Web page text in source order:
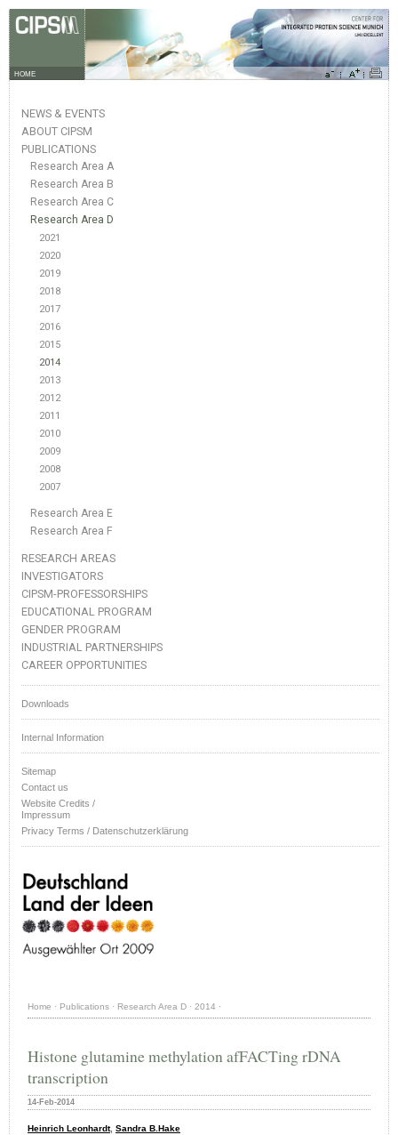
HOME
NEWS & EVENTS
ABOUT CIPSM
PUBLICATIONS
Research Area A
Research Area B
Research Area C
Research Area D
2021
2020
2019
2018
2017
2016
2015
2014
2013
2012
2011
2010
2009
2008
2007
Research Area E
Research Area F
RESEARCH AREAS
INVESTIGATORS
CIPSM-PROFESSORSHIPS
EDUCATIONAL PROGRAM
GENDER PROGRAM
INDUSTRIAL PARTNERSHIPS
CAREER OPPORTUNITIES
Downloads
Internal Information
Sitemap
Contact us
Website Credits /
Impressum
Privacy Terms / Datenschutzerklärung
Home · Publications · Research Area D · 2014 ·
Histone glutamine methylation afFACTing rDNA
transcription
14-Feb-2014
Heinrich Leonhardt, Sandra B.Hake